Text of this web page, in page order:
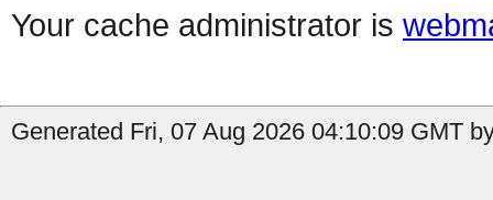
Your cache administrator is
Generated Fri, 07 Aug 2026 04:10:09 GMT